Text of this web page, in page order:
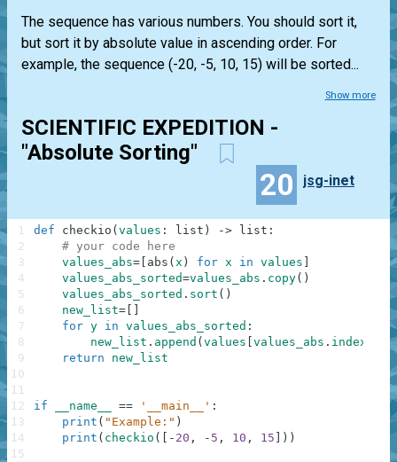
The sequence has various numbers. You should sort it,
but sort it by absolute value in ascending order. For
example, the sequence (-20, -5, 10, 15) will be sorted...
Show more
SCIENTIFIC EXPEDITION -
"Absolute Sorting"
20 jsg-inet
def checkio ( values : list ) -> list :
# your code here
values_abs= abs ( x ) for x in values
values_abs_sorted=values_abs . copy( )
values_abs_sorted . sort ( )
new_list=
for y in values_abs_sorted :
new_list . append ( values values_abs . index ]
return
new_list
if __name__ == '__main__' :
print ( "Example:" )
print ( checkio ( - 20 , - 5 , 10 , 15 ) )
1
2
3
4
5
6
7
8
9
10
11
12
13
14
15